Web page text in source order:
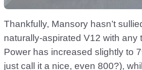
Thankfully, Mansory hasn’t
naturally-aspirated V12 with any
Power has increased slightly to
just call it a nice, even 800?),